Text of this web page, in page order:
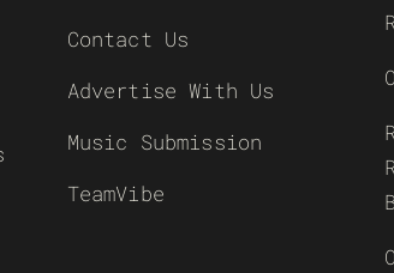
Contact Us
Advertise With Us
Music Submission
TeamVibe